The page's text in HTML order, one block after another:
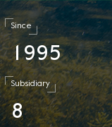
Since
1 995
Subsidiary
8